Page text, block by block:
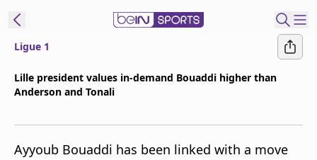
Ligue 1
Lille president values in-demand Bouaddi higher than
Anderson and Tonali
Ayyoub Bouaddi has been linked with a move